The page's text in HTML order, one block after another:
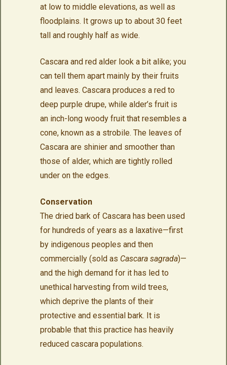
at low to middle elevations, as well as
floodplains. It grows up to about 30 feet
tall and roughly half as wide.
Cascara and red alder look a bit alike; you
can tell them apart mainly by their fruits
and leaves. Cascara produces a red to
deep purple drupe, while alder’s fruit is
an inch-long woody fruit that resembles a
cone, known as a strobile. The leaves of
Cascara are shinier and smoother than
those of alder, which are tightly rolled
under on the edges.
Conservation
The dried bark of Cascara has been used
for hundreds of years as a laxative—first
by indigenous peoples and then
commercially (sold as Cascara sagrada)—
and the high demand for it has led to
unethical harvesting from wild trees,
which deprive the plants of their
protective and essential bark. It is
probable that this practice has heavily
reduced cascara populations.